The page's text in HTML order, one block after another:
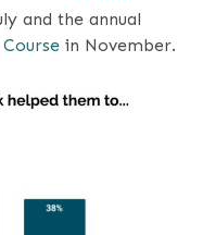
and the annual
in November.